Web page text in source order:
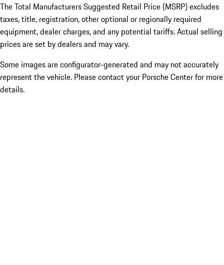
The Total Manufacturers Suggested Retail Price (MSRP) excludes
taxes, title, registration, other optional or regionally required
equipment, dealer charges, and any potential tariffs. Actual selling
prices are set by dealers and may vary.
Some images are configurator-generated and may not accurately
represent the vehicle. Please contact your Porsche Center for more
details.